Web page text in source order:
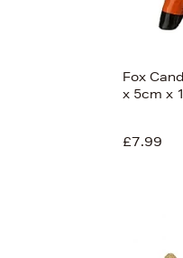
Fox
x 5cm x
£7.99